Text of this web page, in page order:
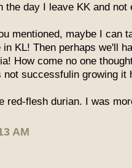
the day I leave KK and not
mentioned, maybe I can
KL! Then perhaps we'll
How come no one
not successfulin growing it
red-flesh durian. I was
AM